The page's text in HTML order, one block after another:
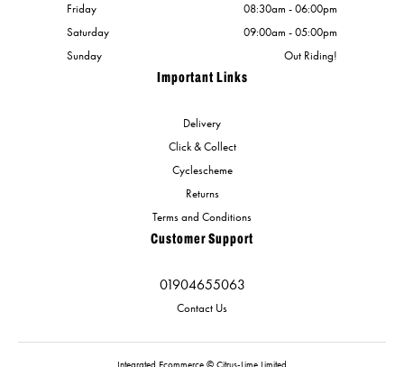
Important Links
Delivery
Click & Collect
Cyclescheme
Returns
Terms and Conditions
Customer Support
01904655063
Contact Us
Friday
08:30am - 06:00pm
Saturday
09:00am - 05:00pm
Sunday
Out Riding!
Integrated Ecommerce © Citrus-Lime Limited